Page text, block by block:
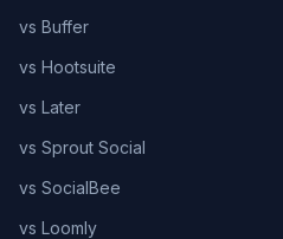
vs Buffer
vs Hootsuite
vs Later
vs Sprout Social
vs SocialBee
vs Loomly